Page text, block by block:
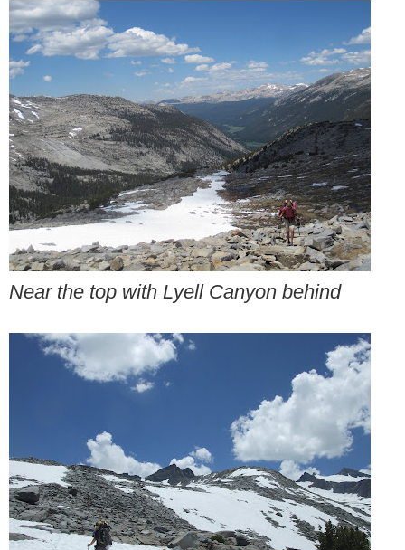
Near the top with Lyell Canyon behind